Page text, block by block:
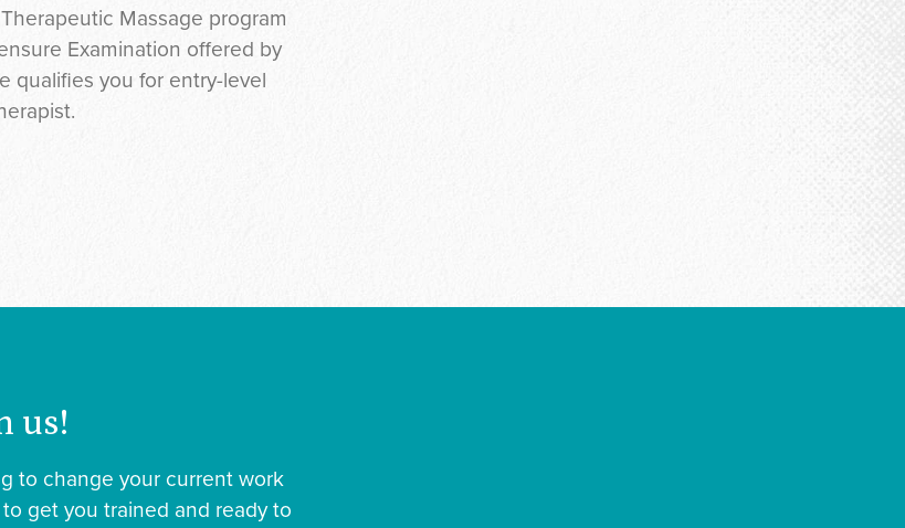
Massage program
Examination offered by
qualifies you for entry-level
us!
to change your current work
get you trained and ready to